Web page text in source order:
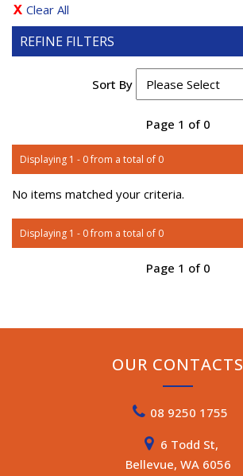
Clear All
REFINE FILTERS
Sort By
Page 1 of 0
Displaying 1 - 0 from a total of 0
No items matched your criteria.
Displaying 1 - 0 from a total of 0
Page 1 of 0
OUR CONTACTS
08 9250 1755
6 Todd St,
Bellevue, WA 6056